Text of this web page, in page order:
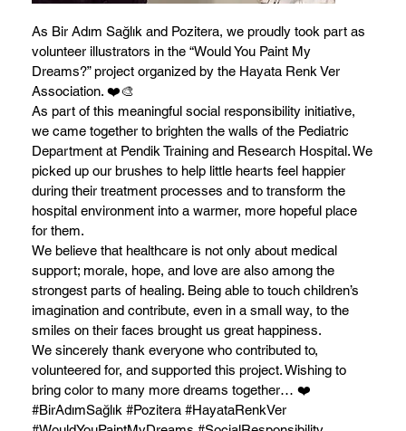
As Bir Adım Sağlık and Pozitera, we proudly took part as
volunteer illustrators in the “Would You Paint My
Dreams?” project organized by the Hayata Renk Ver
Association. ❤️🎨
As part of this meaningful social responsibility initiative,
we came together to brighten the walls of the Pediatric
Department at Pendik Training and Research Hospital. We
picked up our brushes to help little hearts feel happier
during their treatment processes and to transform the
hospital environment into a warmer, more hopeful place
for them.
We believe that healthcare is not only about medical
support; morale, hope, and love are also among the
strongest parts of healing. Being able to touch children’s
imagination and contribute, even in a small way, to the
smiles on their faces brought us great happiness.
We sincerely thank everyone who contributed to,
volunteered for, and supported this project. Wishing to
bring color to many more dreams together… ❤️
#BirAdımSağlık #Pozitera #HayataRenkVer